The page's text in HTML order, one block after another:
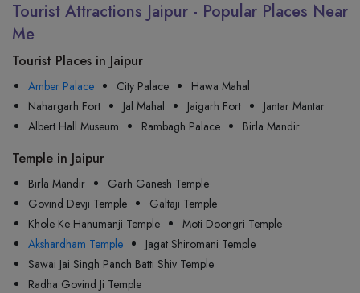
Tourist Attractions Jaipur - Popular Places Near
Me
Tourist Places in Jaipur
Amber Palace City Palace
Hawa Mahal
Nahargarh Fort
Jal Mahal Jaigarh Fort
Jantar Mantar
Albert Hall Museum
Rambagh Palace Birla Mandir
Temple in Jaipur
Birla Mandir
Garh Ganesh Temple
Govind Devji Temple
Galtaji Temple
Khole Ke Hanumanji Temple
Moti Doongri Temple
Akshardham Temple
Jagat Shiromani Temple
Sawai Jai Singh Panch Batti Shiv Temple
Radha Govind Ji Temple